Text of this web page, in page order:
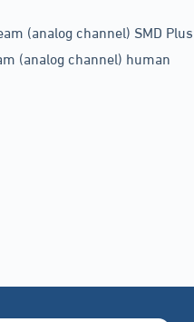
(analog channel) SMD Plus
(analog channel) human